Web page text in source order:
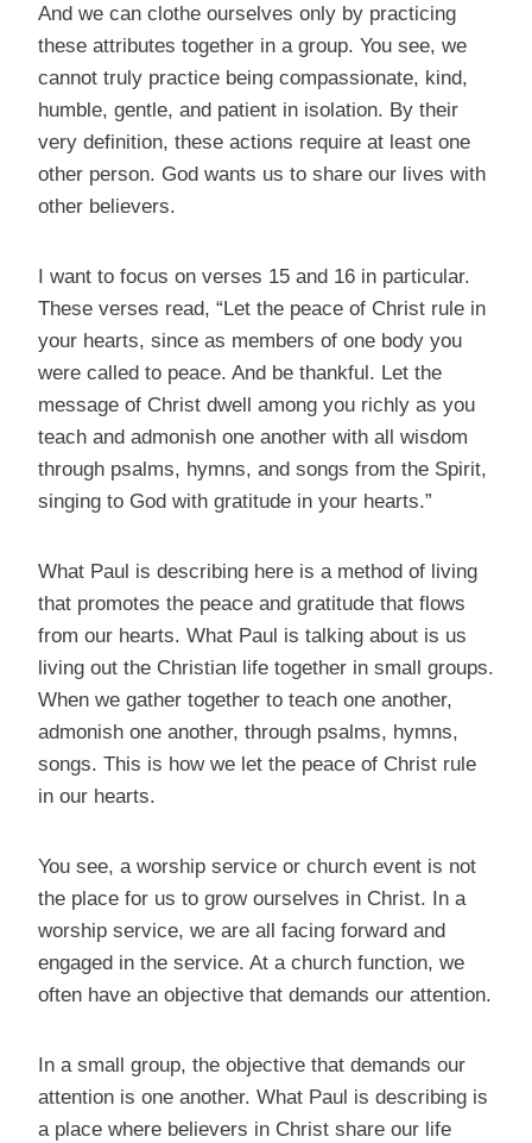
And we can clothe ourselves only by practicing
these attributes together in a group. You see, we
cannot truly practice being compassionate, kind,
humble, gentle, and patient in isolation. By their
very definition, these actions require at least one
other person. God wants us to share our lives with
other believers.
I want to focus on verses 15 and 16 in particular.
These verses read, “Let the peace of Christ rule in
your hearts, since as members of one body you
were called to peace. And be thankful. Let the
message of Christ dwell among you richly as you
teach and admonish one another with all wisdom
through psalms, hymns, and songs from the Spirit,
singing to God with gratitude in your hearts.”
What Paul is describing here is a method of living
that promotes the peace and gratitude that flows
from our hearts. What Paul is talking about is us
living out the Christian life together in small groups.
When we gather together to teach one another,
admonish one another, through psalms, hymns,
songs. This is how we let the peace of Christ rule
in our hearts.
You see, a worship service or church event is not
the place for us to grow ourselves in Christ. In a
worship service, we are all facing forward and
engaged in the service. At a church function, we
often have an objective that demands our attention.
In a small group, the objective that demands our
attention is one another. What Paul is describing is
a place where believers in Christ share our life